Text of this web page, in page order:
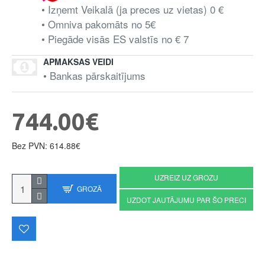
• Izņemt Veikalā (ja preces uz vietas) 0 €
• Omniva pakomāts no 5€
• Piegāde visās ES valstīs no € 7
APMAKSAS VEIDI
• Bankas pārskaitījums
744.00€
Bez PVN: 614.88€
GROZĀ
UZREIZ UZ GROZU
UZDOT JAUTĀJUMU PAR ŠO PRECI